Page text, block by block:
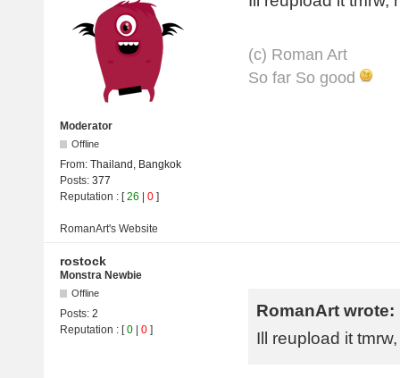
Moderator
Offline
From: Thailand, Bangkok
Posts: 377
Reputation : [26 0 ]
(с) Roman Art
So far So good
RomanArt's Website
rostock
Monstra Newbie
Offline
Posts: 2
Reputation : [0 0 ]
RomanArt wrote:
Ill reupload it